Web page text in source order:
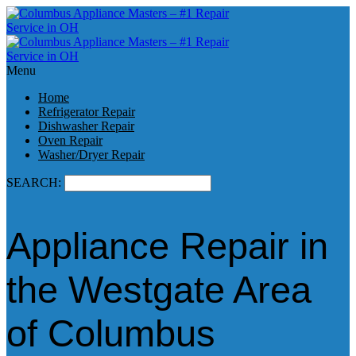
Menu
Home
Refrigerator Repair
Dishwasher Repair
Oven Repair
Washer/Dryer Repair
SEARCH:
Appliance Repair in
the Westgate Area
of Columbus